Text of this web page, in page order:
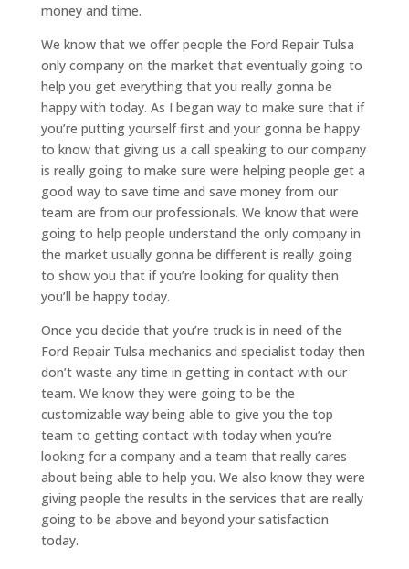
money and time.
We know that we offer people the Ford Repair Tulsa
only company on the market that eventually going to
help you get everything that you really gonna be
happy with today. As I began way to make sure that if
you’re putting yourself first and your gonna be happy
to know that giving us a call speaking to our company
is really going to make sure were helping people get a
good way to save time and save money from our
team are from our professionals. We know that were
going to help people understand the only company in
the market usually gonna be different is really going
to show you that if you’re looking for quality then
you’ll be happy today.
Once you decide that you’re truck is in need of the
Ford Repair Tulsa mechanics and specialist today then
don’t waste any time in getting in contact with our
team. We know they were going to be the
customizable way being able to give you the top
team to getting contact with today when you’re
looking for a company and a team that really cares
about being able to help you. We also know they were
giving people the results in the services that are really
going to be above and beyond your satisfaction
today.